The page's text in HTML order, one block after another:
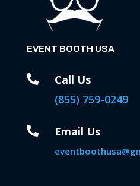
EVENT BOOTH USA

Call Us
(855) 759-0249
 Email Us